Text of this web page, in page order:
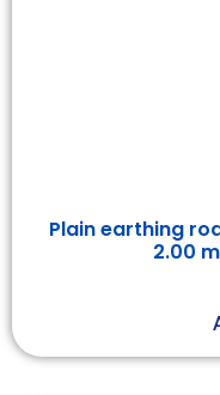
Plain earthing
2.00